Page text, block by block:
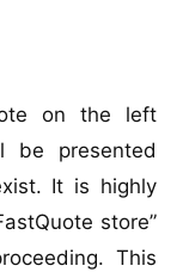
on the left
be presented
It is highly
store”
This